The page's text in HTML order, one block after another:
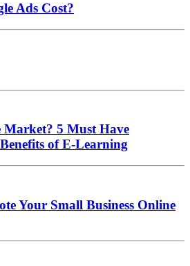
Ads Cost?
Market? 5 Must Have
of E-Learning
Your Small Business Online